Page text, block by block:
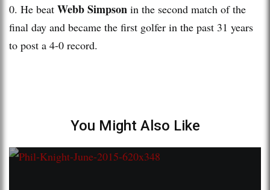
0. He beat Webb Simpson in the second match of the
final day and became the first golfer in the past 31 years
to post a 4-0 record.
You Might Also Like